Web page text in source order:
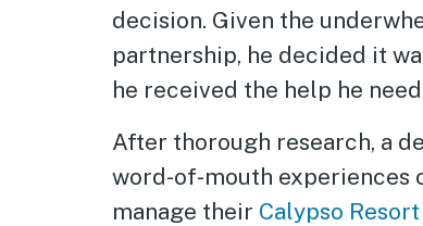
decision. Given the
partnership, he decided it
he received the help he
After thorough research, a
word-of-mouth experiences
manage their Calypso